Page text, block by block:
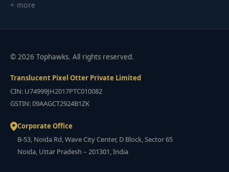
+ more
© 2026 Tophawks. All rights reserved.
Translucent Pixel Otter Private Limited
CIN: U74999JH2017PTC010082
GSTIN: 09AAGCT2924B1ZK
Corporate Office
B-53, Noida Rd, Wave City Center, D Block, Sector 65
Noida, Uttar Pradesh – 201301, India